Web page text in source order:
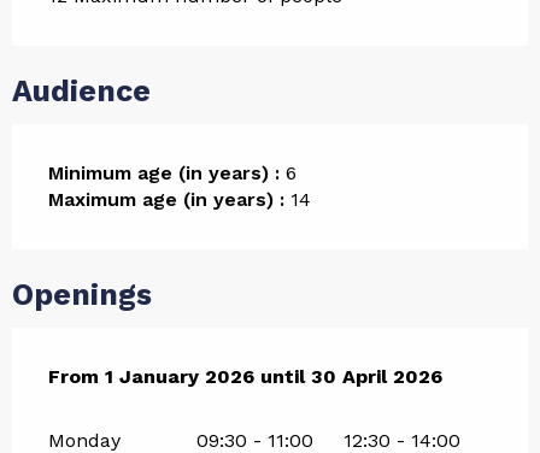
Audience
Minimum age (in years) : 6
Maximum age (in years) : 14
Openings
From 1 January 2026 until30 April 2026
From 1 January 2026 until30 April 2026
Monday 09:30 - 11:00
12:30 - 14:00